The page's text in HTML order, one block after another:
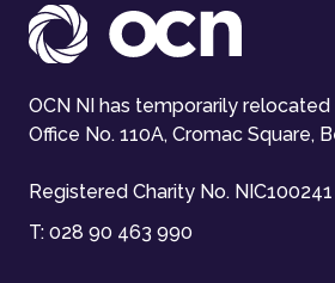
OCN NI has temporarily
Office No. 110A, Cromac Square,
Registered Charity No. NIC100241
T: 028 90 463 990